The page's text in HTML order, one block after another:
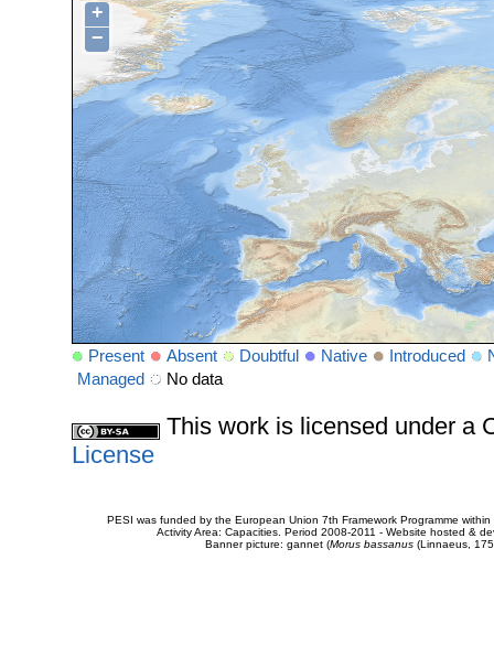
+
−
Present Absent Doubtful Native Introduced
Managed
No data
This work is licensed under a
License
PESI was funded by the European Union 7th Framework Programme
Activity Area: Capacities. Period 2008-2011 - Website hosted &
Banner picture: gannet (Morus bassanus(Linnaeus,